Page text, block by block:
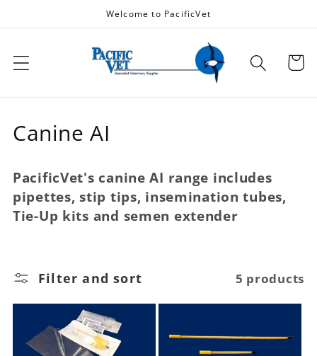
Welcome to PacificVet
Cart
C
l
l
c
t
Canine AI
PacificVet's canine AI range includes
pipettes, stip tips, insemination tubes,
Tie-Up kits and semen extender
Filter and sort 5 products